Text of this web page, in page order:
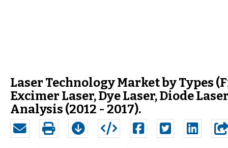
Laser Technology Market by Types
Excimer Laser, Dye Laser, Diode
Analysis (2012 - 2017).